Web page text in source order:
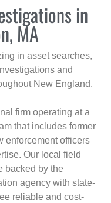
in
MA
in asset searches,
and
New England.
firm operating at a
that includes former
enforcement officers
Our local field
backed by the
agency with state-
reliable and cost-